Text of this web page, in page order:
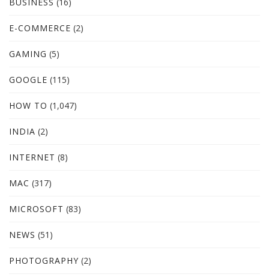
E-COMMERCE (2)
GAMING (5)
GOOGLE (115)
HOW TO (1,047)
INDIA (2)
INTERNET (8)
MAC (317)
MICROSOFT (83)
NEWS (51)
PHOTOGRAPHY (2)